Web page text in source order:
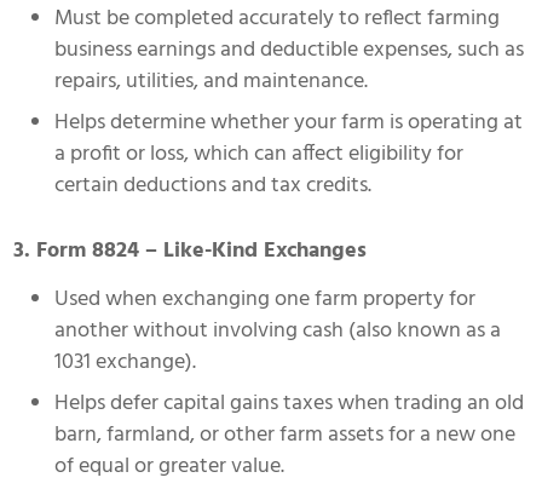
Must be completed accurately to reflect farming
business earnings and deductible expenses, such as
repairs, utilities, and maintenance.
Helps determine whether your farm is operating at
a profit or loss, which can affect eligibility for
certain deductions and tax credits.
3. Form 8824 – Like-Kind Exchanges
Used when exchanging one farm property for
another without involving cash (also known as a
1031 exchange).
Helps defer capital gains taxes when trading an old
barn, farmland, or other farm assets for a new one
of equal or greater value.